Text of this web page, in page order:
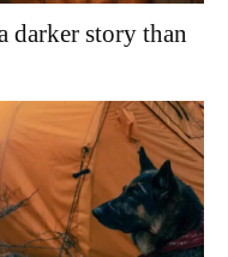
darker story than